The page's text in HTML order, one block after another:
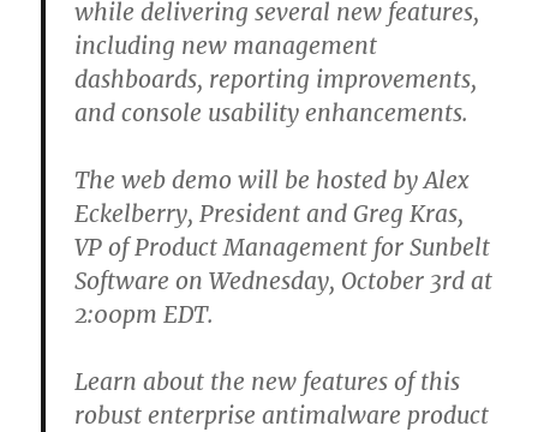
while delivering several new features,
including new management
dashboards, reporting improvements,
and console usability enhancements.
The web demo will be hosted by Alex
Eckelberry, President and Greg Kras,
VP of Product Management for Sunbelt
Software on Wednesday, October 3rd at
2:00pm EDT.
Learn about the new features of this
robust enterprise antimalware product